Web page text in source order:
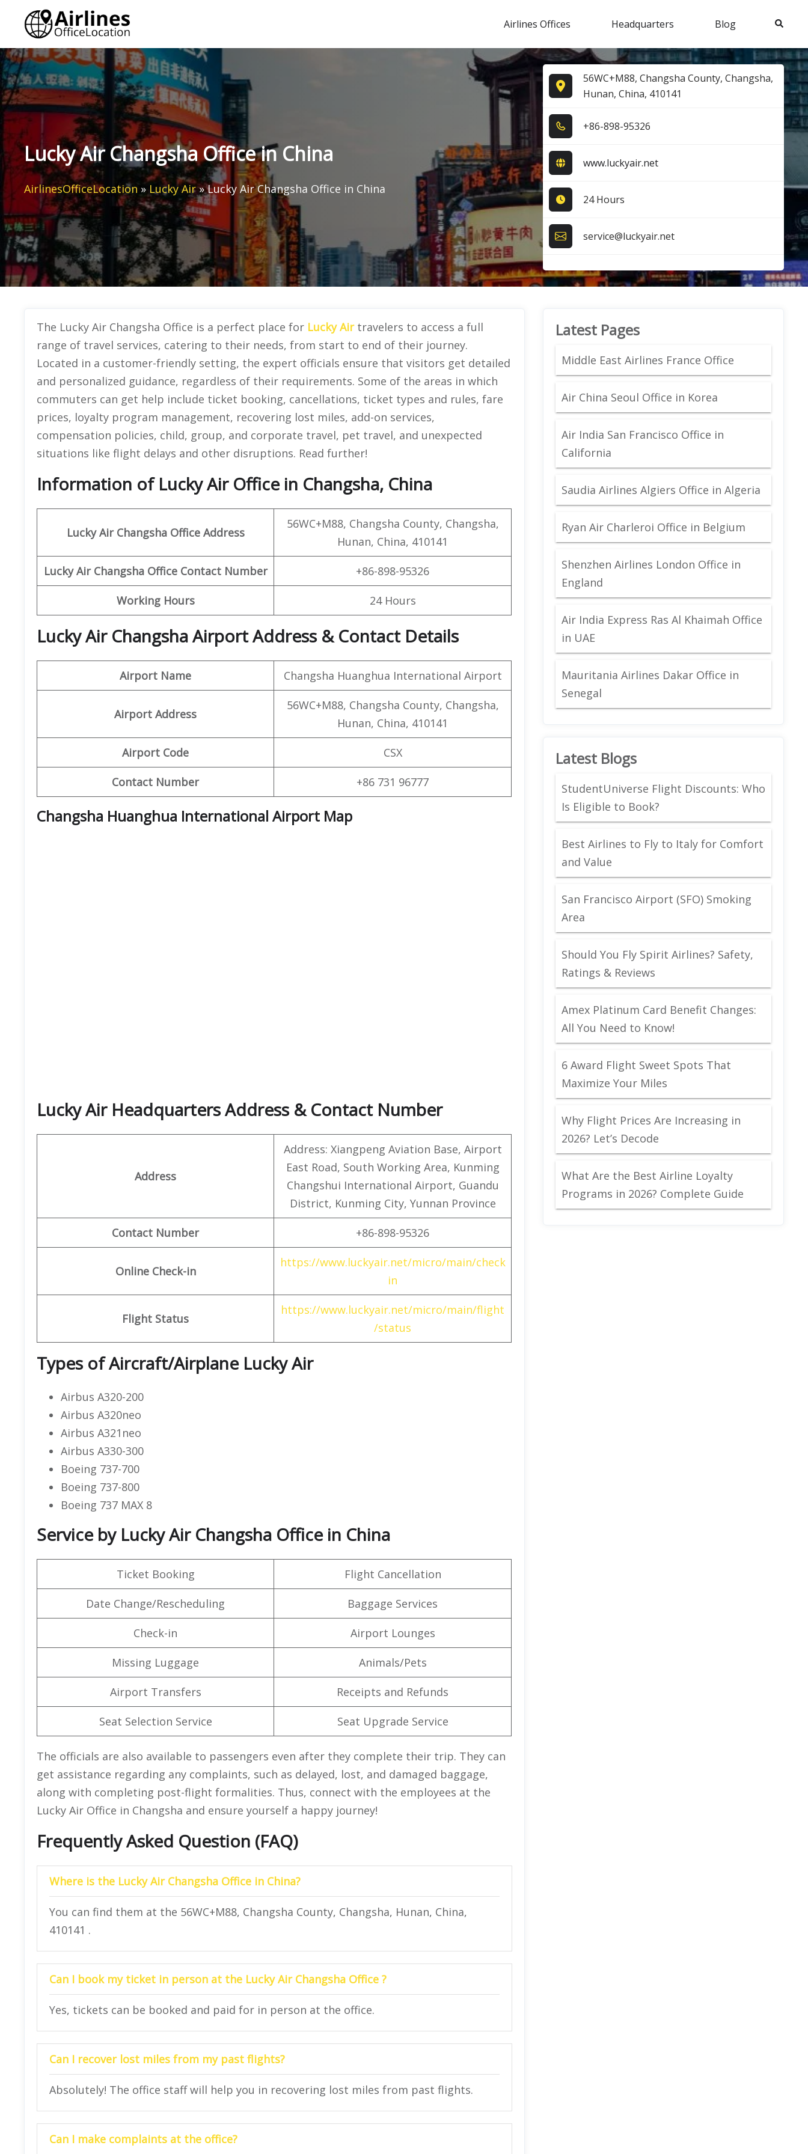
content
Airlines Offices Headquarters Blog Search
Lucky Air Changsha Office in China
AirlinesOfficeLocation» Lucky Air»Lucky Air Changsha Office in China
56WC+M88, Changsha County, Changsha,
Hunan, China, 410141
+8​6​-8​9​8​-9​5​3​2​6​
www.luckyair.net
24 Hours
service@luckyair.net
The Lucky Air Changsha Office is a perfect place for Lucky Air travelers to access a full
range of travel services, catering to their needs, from start to end of their journey.
Located in a customer-friendly setting, the expert officials ensure that visitors get detailed
and personalized guidance, regardless of their requirements. Some of the areas in which
commuters can get help include ticket booking, cancellations, ticket types and rules, fare
prices, loyalty program management, recovering lost miles, add-on services,
compensation policies, child, group, and corporate travel, pet travel, and unexpected
situations like flight delays and other disruptions. Read further!
Information of Lucky Air Office in Changsha, China
Lucky Air Changsha Office Address
56WC+M88, Changsha County, Changsha,
Hunan, China, 410141
Lucky Air Changsha Office Contact Number +86-898-95326
Working Hours 24 Hours
Lucky Air Changsha Airport Address & Contact Details
Airport Name Changsha Huanghua International Airport
Airport Address
56WC+M88, Changsha County, Changsha,
Hunan, China, 410141
Airport Code CSX
Contact Number +86 731 96777
Changsha Huanghua International Airport Map
Lucky Air Headquarters Address & Contact Number
Address
Address: Xiangpeng Aviation Base, Airport
East Road, South Working Area, Kunming
Changshui International Airport, Guandu
District, Kunming City, Yunnan Province
Contact Number +86-898-95326
Online Check-in
https://www.luckyair.net/micro/main/check
in
Flight Status
https://www.luckyair.net/micro/main/flight
/status
Types of Aircraft/Airplane Lucky Air
Airbus A320-200
Airbus A320neo
Airbus A321neo
Airbus A330-300
Boeing 737-700
Boeing 737-800
Boeing 737 MAX 8
Service by Lucky Air Changsha Office in China
Ticket Booking Flight Cancellation
Date Change/Rescheduling Baggage Services
Check-in Airport Lounges
Missing Luggage Animals/Pets
Airport Transfers Receipts and Refunds
Seat Selection Service Seat Upgrade Service
The officials are also available to passengers even after they complete their trip. They can
get assistance regarding any complaints, such as delayed, lost, and damaged baggage,
along with completing post-flight formalities. Thus, connect with the employees at the
Lucky Air Office in Changsha and ensure yourself a happy journey!
Frequently Asked Question (FAQ)
Where is the Lucky Air Changsha Office in China?
You can find them at the 56WC+M88, Changsha County, Changsha, Hunan, China,
410141 .
Can I book my ticket in person at the Lucky Air Changsha Office ?
Yes, tickets can be booked and paid for in person at the office.
Can I recover lost miles from my past flights?
Absolutely! The office staff will help you in recovering lost miles from past flights.
Can I make complaints at the office?
Latest Pages
Middle East Airlines France Office
Air China Seoul Office in Korea
Air India San Francisco Office in
California
Saudia Airlines Algiers Office in Algeria
Ryan Air Charleroi Office in Belgium
Shenzhen Airlines London Office in
England
Air India Express Ras Al Khaimah Office
in UAE
Mauritania Airlines Dakar Office in
Senegal
Latest Blogs
StudentUniverse Flight Discounts: Who
Is Eligible to Book?
Best Airlines to Fly to Italy for Comfort
and Value
San Francisco Airport (SFO) Smoking
Area
Should You Fly Spirit Airlines? Safety,
Ratings & Reviews
Amex Platinum Card Benefit Changes:
All You Need to Know!
6 Award Flight Sweet Spots That
Maximize Your Miles
Why Flight Prices Are Increasing in
2026? Let’s Decode
What Are the Best Airline Loyalty
Programs in 2026? Complete Guide